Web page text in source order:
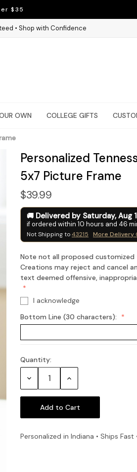
$35
• Shop with Confidence
OWN COLLEGE GIFTS
Personalized
5x7 Picture Frame
$39.99
Delivered by Saturday, Aug
if ordered within 10 hours and 46
Not Shipping to43215 More Delivery
Note not all proposed
Creations may reject and cancel
text deemed offensive,
I acknowledge
Bottom Line (30 characters):
Current
Quantity:
Decrease Increase
Personalized in Indiana • Ships